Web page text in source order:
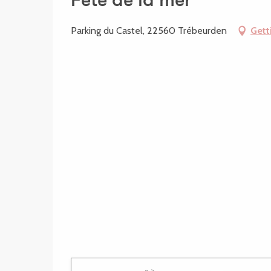
Parking du Castel, 22560 Trébeurden